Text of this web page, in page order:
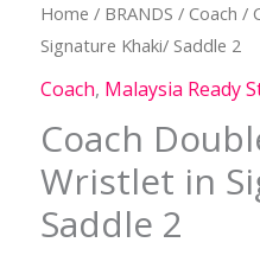
Home / BRANDS / Coach /
Signature Khaki/ Saddle 2
Coach, Malaysia Ready
Coach
Wristlet in
Saddle 2
price
was: